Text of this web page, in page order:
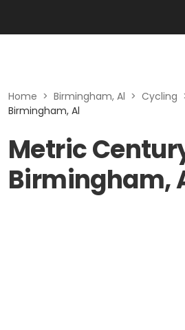
Home > Birmingham, Al > Cycling
Birmingham, Al
Metric
Birmingham,